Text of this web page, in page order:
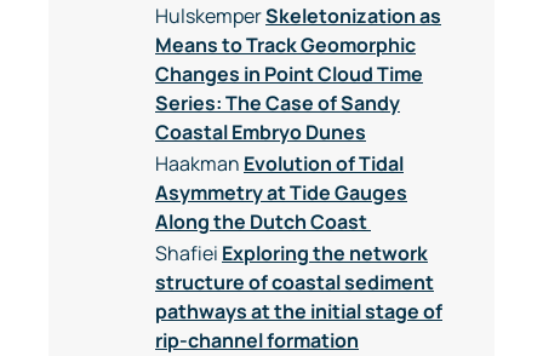
HulskemperSkeletonization as
Means to Track Geomorphic
Changes in Point Cloud Time
Series: The Case of Sandy
Coastal Embryo Dunes
Haakman Evolution of Tidal
Asymmetry at Tide Gauges
Along the Dutch Coast
Shafiei Exploring the network
structure of coastal sediment
pathways at the initial stage of
rip-channel formation